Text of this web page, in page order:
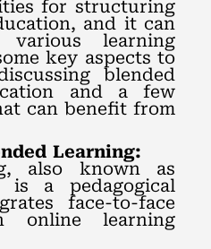
for structuring
and it can
learning
key aspects to
blended
and a few
can benefit from
Learning:
also known as
is a pedagogical
face-to-face
online learning